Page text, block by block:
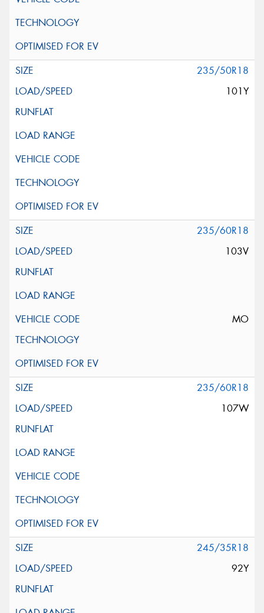
235/50R18
101Y
235/60R18
103V
MO
235/60R18
107W
245/35R18
92Y